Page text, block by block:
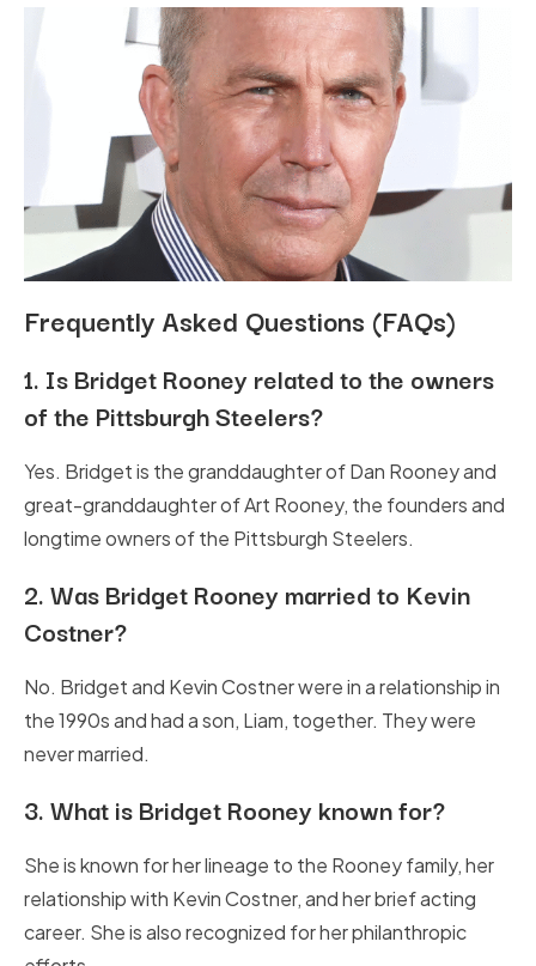
Frequently Asked Questions (FAQs)
1. Is Bridget Rooney related to the owners
of the Pittsburgh Steelers?
Yes. Bridget is the granddaughter of Dan Rooney and
great-granddaughter of Art Rooney, the founders and
longtime owners of the Pittsburgh Steelers.
2.Was Bridget Rooney married to Kevin
Costner?
No. Bridget and Kevin Costner were in a relationship in
the 1990s and had a son, Liam, together. They were
never married.
3.What is Bridget Rooney known for?
She is known for her lineage to the Rooney family, her
relationship with Kevin Costner, and her brief acting
career. She is also recognized for her philanthropic